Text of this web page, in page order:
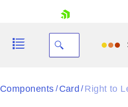
Black
Components / Card / Right to